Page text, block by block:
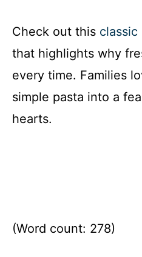
Check out this
that highlights why
every time. Families
simple pasta into a
hearts.
(Word count: 278)